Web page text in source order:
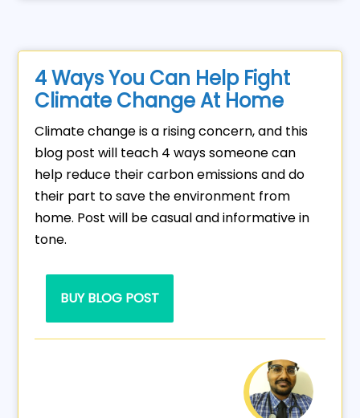
4 Ways You Can Help Fight
Climate Change At Home
Climate change is a rising concern, and this
blog post will teach 4 ways someone can
help reduce their carbon emissions and do
their part to save the environment from
home. Post will be casual and informative in
tone.
BUY BLOG POST